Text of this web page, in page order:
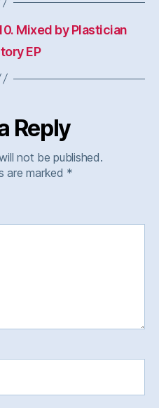
Mixed by Plastician
EP
Reply
not be published.
are marked *